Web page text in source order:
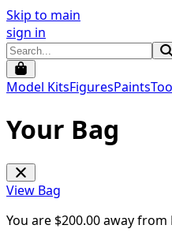
Skip to main
sign in
Model KitsFiguresPaints
Your Bag
View Bag
You are $200.00away from